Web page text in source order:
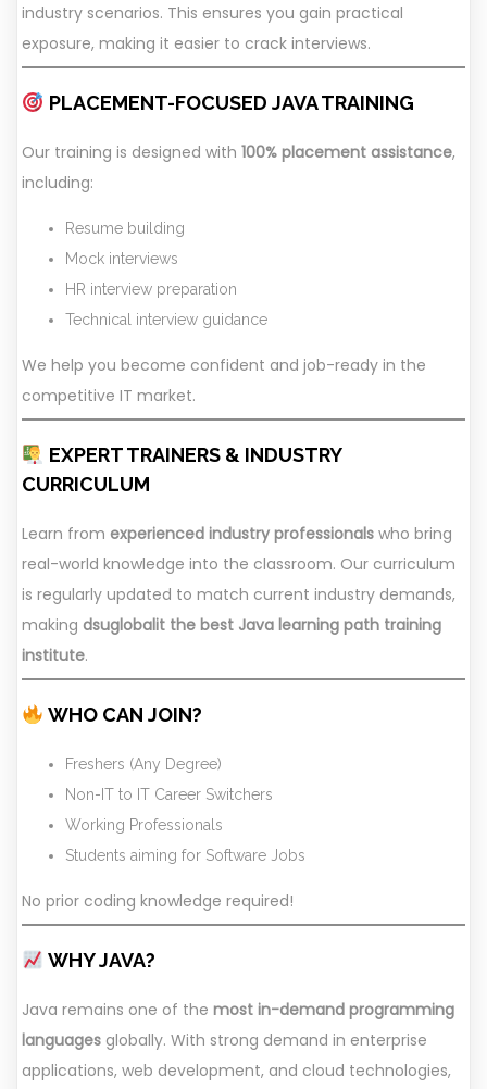
industry scenarios. This ensures you gain practical
exposure, making it easier to crack interviews.
PLACEMENT-FOCUSED JAVA TRAINING
Our training is designed with 100% placement assistance,
including:
Resume building
Mock interviews
HR interview preparation
Technical interview guidance
We help you become confident and job-ready in the
competitive IT market.
EXPERT TRAINERS & INDUSTRY
CURRICULUM
Learn from experienced industry professionals who bring
real-world knowledge into the classroom. Our curriculum
is regularly updated to match current industry demands,
making dsuglobalit the best Java learning path training
institute.
WHO CAN JOIN?
Freshers (Any Degree)
Non-IT to IT Career Switchers
Working Professionals
Students aiming for Software Jobs
No prior coding knowledge required!
WHY JAVA?
Java remains one of the most in-demand programming
languages globally. With strong demand in enterprise
applications, web development, and cloud technologies,